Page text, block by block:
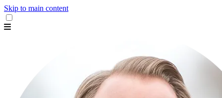
Skip to main content